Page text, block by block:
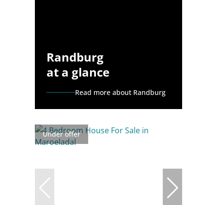
Randburg
at a glance
Read more about Randburg
Under offer